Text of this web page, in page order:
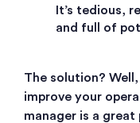
It’s tedious,
and full of
The solution?
improve your
manager is a